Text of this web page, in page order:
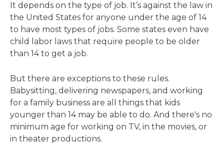
new
window
It depends on the type of job. It’s against the law in
the United States for anyone under the age of 14
to have most types of jobs. Some states even have
child labor laws that require people to be older
than 14 to get a job.
But there are exceptions to these rules.
Babysitting, delivering newspapers, and working
for a family business are all things that kids
younger than 14 may be able to do. And there's no
minimum age for working on TV, in the movies, or
in theater productions.